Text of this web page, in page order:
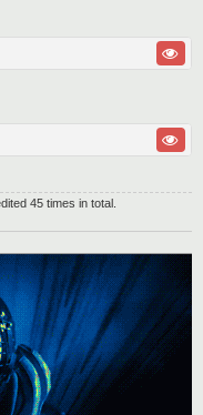
45 times in total.